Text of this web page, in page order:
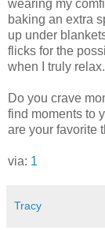
wearing my
baking an extra
up under
flicks for the
when I truly relax.
Do you crave
find moments to
are your favorite
via: 1
Tracy